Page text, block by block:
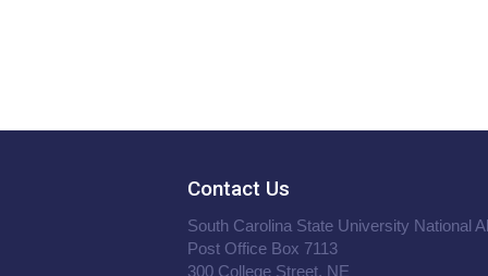
Contact Us
South Carolina State University National
Post Office Box 7113
300 College Street, NE